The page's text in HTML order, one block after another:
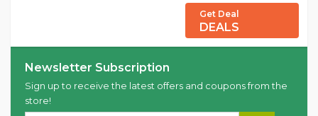
Get Deal
DEALS
Newsletter Subscription
Sign up to receive the latest offers and coupons from the
store!